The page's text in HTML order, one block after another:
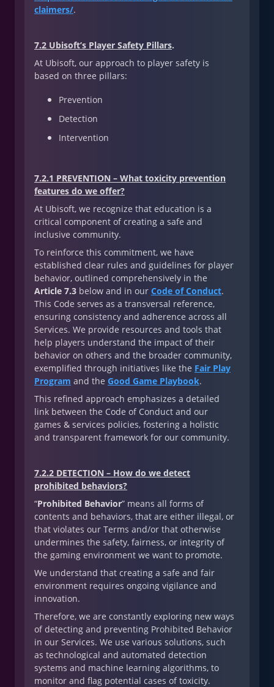
claimers/.
7.2 Ubisoft’s Player Safety Pillars.
At Ubisoft, our approach to player safety is
based on three pillars:
Prevention
Detection
Intervention
7.2.1 PREVENTION – What toxicity prevention
features do we offer?
At Ubisoft, we recognize that education is a
critical component of creating a safe and
inclusive community.
To reinforce this commitment, we have
established clear rules and guidelines for player
behavior, outlined comprehensively in the
Article 7.3 below and in our Code of Conduct.
This Code serves as a transversal reference,
ensuring consistency and adherence across all
Services. We provide resources and tools that
help players understand the impact of their
behavior on others and the broader community,
exemplified through initiatives like the Fair Play
Program and the Good Game Playbook.
This refined approach emphasizes a detailed
link between the Code of Conduct and our
games & services policies, fostering a holistic
and transparent framework for our community.
7.2.2 DETECTION – How do we detect
prohibited behaviors?
“Prohibited Behavior” means all forms of
contents and behaviors, that are either illegal, or
that violates our Terms and/or that otherwise
undermines the safety, fairness, or integrity of
the gaming environment we want to promote.
We understand that creating a safe and fair
environment requires ongoing vigilance and
innovation.
Therefore, we are constantly exploring new ways
of detecting and preventing Prohibited Behavior
in our Services. We use various solutions, such
as technological and automated detection
systems and machine learning algorithms, to
monitor and flag potential cases of toxicity.